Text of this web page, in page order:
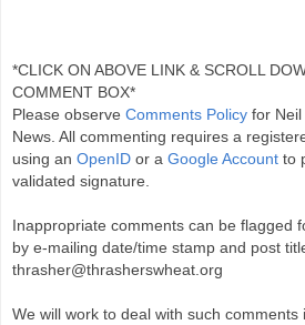
*CLICK ON ABOVE LINK & SCROLL
COMMENT BOX*
Please observe Comments Policy for Neil
News. All commenting requires a
using an OpenID or a Google Account to
validated signature.
Inappropriate comments can be flagged
by e-mailing date/time stamp and post
thrasher@thrasherswheat.org
We will work to deal with such comments